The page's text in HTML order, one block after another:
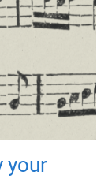
your